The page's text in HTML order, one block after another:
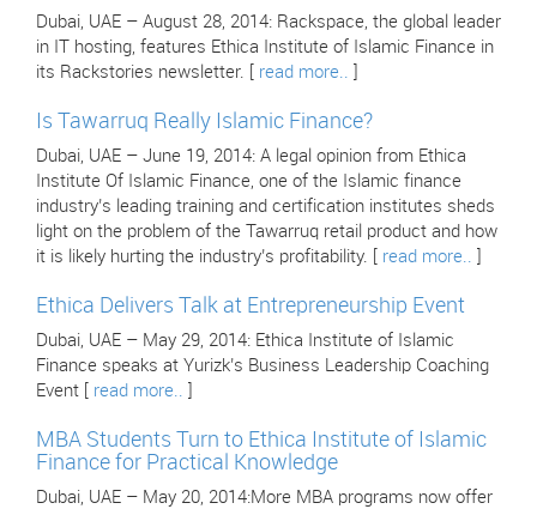
Dubai, UAE – August 28, 2014: Rackspace, the global leader
in IT hosting, features Ethica Institute of Islamic Finance in
its Rackstories newsletter. [ read more..
Is Tawarruq Really Islamic Finance?
Dubai, UAE – June 19, 2014: A legal opinion from Ethica
Institute Of Islamic Finance, one of the Islamic finance
industry’s leading training and certification institutes sheds
light on the problem of the Tawarruq retail product and how
it is likely hurting the industry’s profitability. [ read more..
Ethica Delivers Talk at Entrepreneurship Event
Dubai, UAE – May 29, 2014: Ethica Institute of Islamic
Finance speaks at Yurizk’s Business Leadership Coaching
Event [ read more..
MBA Students Turn to Ethica Institute of Islamic
Finance for Practical Knowledge
Dubai, UAE – May 20, 2014:More MBA programs now offer